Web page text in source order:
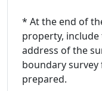
* At the end of
property, include
address of the
boundary
prepared.